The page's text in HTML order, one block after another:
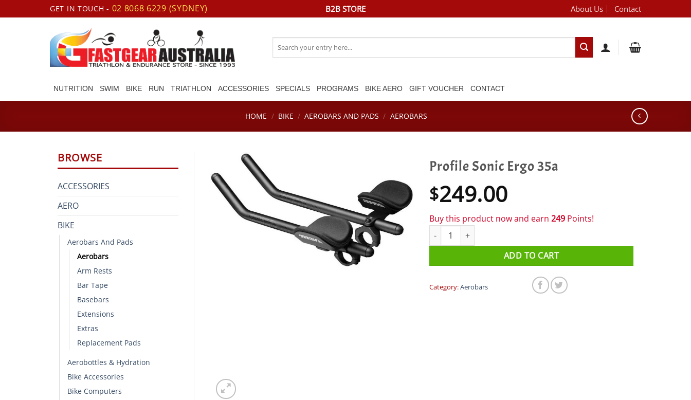
to
GET IN TOUCH - 02 8068 6229 (SYDNEY) B2B STORE About Us Contact
for:
NUTRITION SWIM BIKE RUN TRIATHLON ACCESSORIES SPECIALS PROGRAMS BIKE AERO GIFT VOUCHER CONTACT
HOME / BIKE / AEROBARS AND PADS / AEROBARS
BROWSE
ACCESSORIES
AERO
BIKE
Aerobars And Pads
Aerobars
Arm Rests
Bar Tape
Basebars
Extensions
Extras
Replacement Pads
Aerobottles & Hydration
Bike Accessories
Bike Computers
Profile Sonic Ergo 35a
$249.00
Buy this product now and earn 249 Points!
Profile Sonic Ergo 35a quantity
ADD TO CART
Category:Aerobars